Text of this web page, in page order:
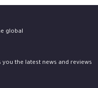
the latest news and reviews